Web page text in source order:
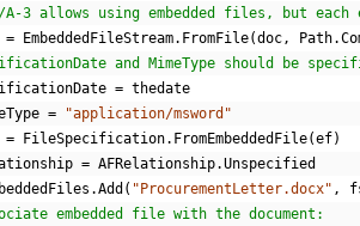
A-3 allows using embedded files, but each
= EmbeddedFileStream. FromFile(doc, Path.
and MimeType should be
= thedate
=
"application/msword"
= FileSpecification. FromEmbeddedFile(ef)
= AFRelationship.Unspecified
.Add ( "ProcurementLetter.docx" ,
embedded file with the document: